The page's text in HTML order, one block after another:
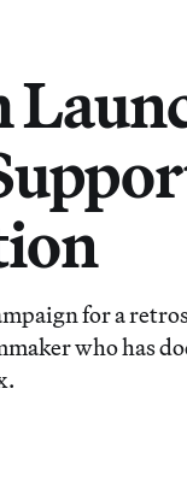
for a
who has